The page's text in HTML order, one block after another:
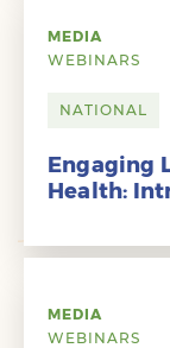
MEDIA
WEBINARS
NATIONAL
Engaging
Health:
MEDIA
WEBINARS